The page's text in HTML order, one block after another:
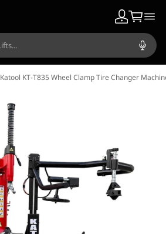
Katool KT-T835 Wheel Clamp Tire Changer